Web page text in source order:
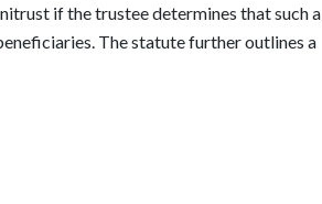
if the trustee determines that such a
The statute further outlines a